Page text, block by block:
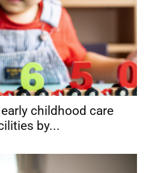
childhood care
by...